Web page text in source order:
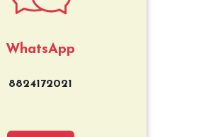
WhatsApp
8824172021